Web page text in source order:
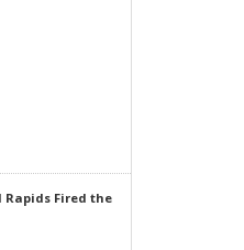
Rapids Fired the